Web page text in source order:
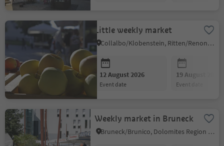
Little weekly market
Collalbo/Klobenstein, Ritten/Renon, Bolzano/Bozen and environs
12 August 2026
event date
19 August 2026
event date
Weekly market in Bruneck
Bruneck/Brunico, Dolomites Region Kronplatz/Plan de Corones